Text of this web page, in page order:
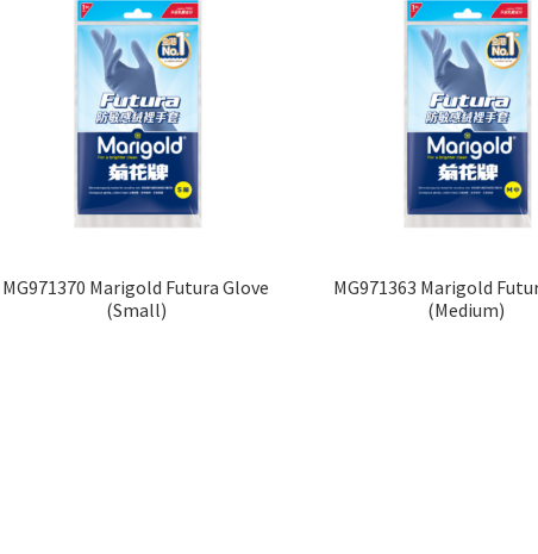
MG971370 Marigold Futura Glove
(Small)
MG971363 Marigold
(Medium)